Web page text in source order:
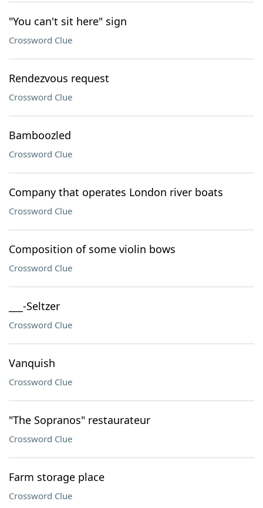
"You can't sit here" sign
Crossword Clue
Rendezvous request
Crossword Clue
Bamboozled
Crossword Clue
Company that operates London river boats
Crossword Clue
Composition of some violin bows
Crossword Clue
___-Seltzer
Crossword Clue
Vanquish
Crossword Clue
"The Sopranos" restaurateur
Crossword Clue
Farm storage place
Crossword Clue